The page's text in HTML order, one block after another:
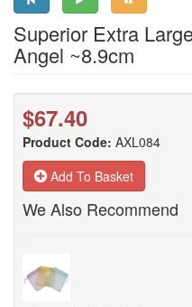
Superior Extra
Angel ~8.9cm
$67.40
Product Code: AXL084
Add To Basket
We Also Recommend